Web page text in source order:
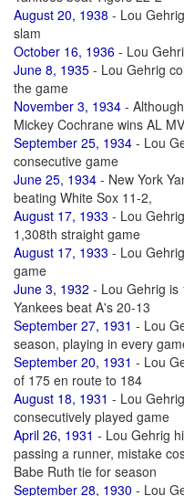
August 20, 1938 - Lou
slam
October 16, 1936 - Lou
June 8, 1935 - Lou Gehrig
the game
November 3, 1934 -
Mickey Cochrane wins AL
September 25, 1934 - Lou
consecutive game
June 25, 1934 - New York
beating White Sox 11-2,
August 17, 1933 - Lou
1,308th straight game
August 17, 1933 - Lou
game
June 3, 1932 - Lou Gehrig is
Yankees beat A's 20-13
September 27, 1931 - Lou
season, playing in every
September 20, 1931 - Lou
of 175 en route to 184
August 18, 1931 - Lou
consecutively played game
April 26, 1931 - Lou Gehrig
passing a runner, mistake
Babe Ruth tie for season
September 28, 1930 - Lou